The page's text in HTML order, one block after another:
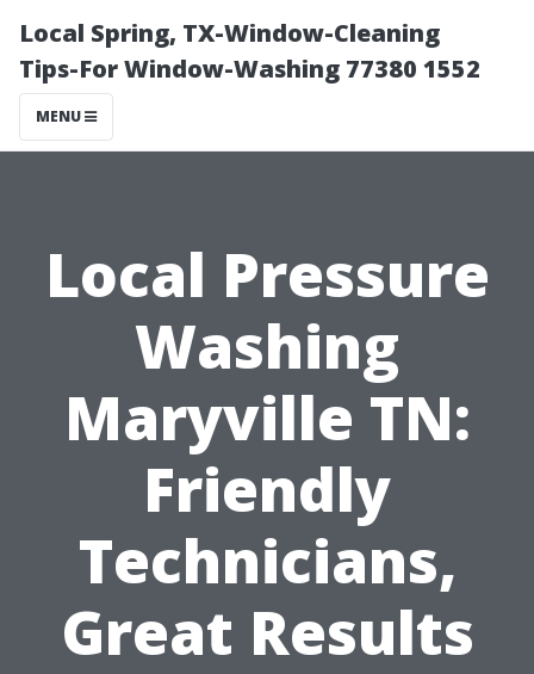
Local Spring, TX-Window-Cleaning
Tips-For Window-Washing 77380 1552
MENU
Local Pressure
Washing
Maryville TN:
Friendly
Technicians,
Great Results